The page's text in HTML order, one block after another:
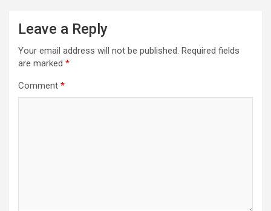
Leave a Reply
Your email address will not be published. Required fields
are marked *
Comment *